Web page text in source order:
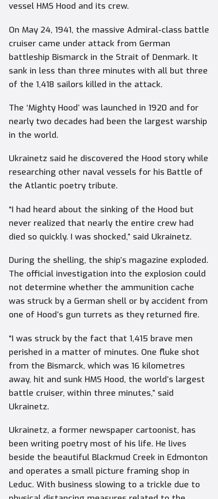
vessel HMS Hood and its crew.
On May 24, 1941, the massive Admiral-class battle
cruiser came under attack from German
battleship Bismarck in the Strait of Denmark. It
sank in less than three minutes with all but three
of the 1,418 sailors killed in the attack.
The ‘Mighty Hood’ was launched in 1920 and for
nearly two decades had been the largest warship
in the world.
Ukrainetz said he discovered the Hood story while
researching other naval vessels for his Battle of
the Atlantic poetry tribute.
“I had heard about the sinking of the Hood but
never realized that nearly the entire crew had
died so quickly. I was shocked,” said Ukrainetz.
During the shelling, the ship’s magazine exploded.
The official investigation into the explosion could
not determine whether the ammunition cache
was struck by a German shell or by accident from
one of Hood’s gun turrets as they returned fire.
“I was struck by the fact that 1,415 brave men
perished in a matter of minutes. One fluke shot
from the Bismarck, which was 16 kilometres
away, hit and sunk HMS Hood, the world’s largest
battle cruiser, within three minutes,” said
Ukrainetz.
Ukrainetz, a former newspaper cartoonist, has
been writing poetry most of his life. He lives
beside the beautiful Blackmud Creek in Edmonton
and operates a small picture framing shop in
Leduc. With business slowing to a trickle due to